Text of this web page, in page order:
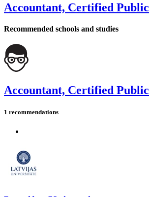
Accountant, Certified Public
Recommended schools and studies
Accountant, Certified Public
1 recommendations